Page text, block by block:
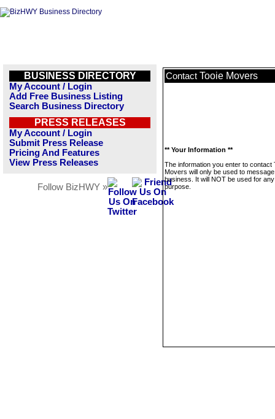
BUSINESS DIRECTORY
My Account / Login
Add Free Business Listing
Search Business Directory
PRESS RELEASES
My Account / Login
Submit Press Release
Pricing And Features
View Press Releases
Follow BizHWY »
Contact Tooie Movers
** Your Information **
The information you enter to contact
Movers will only be used to
business. It will NOT be used for
purpose.